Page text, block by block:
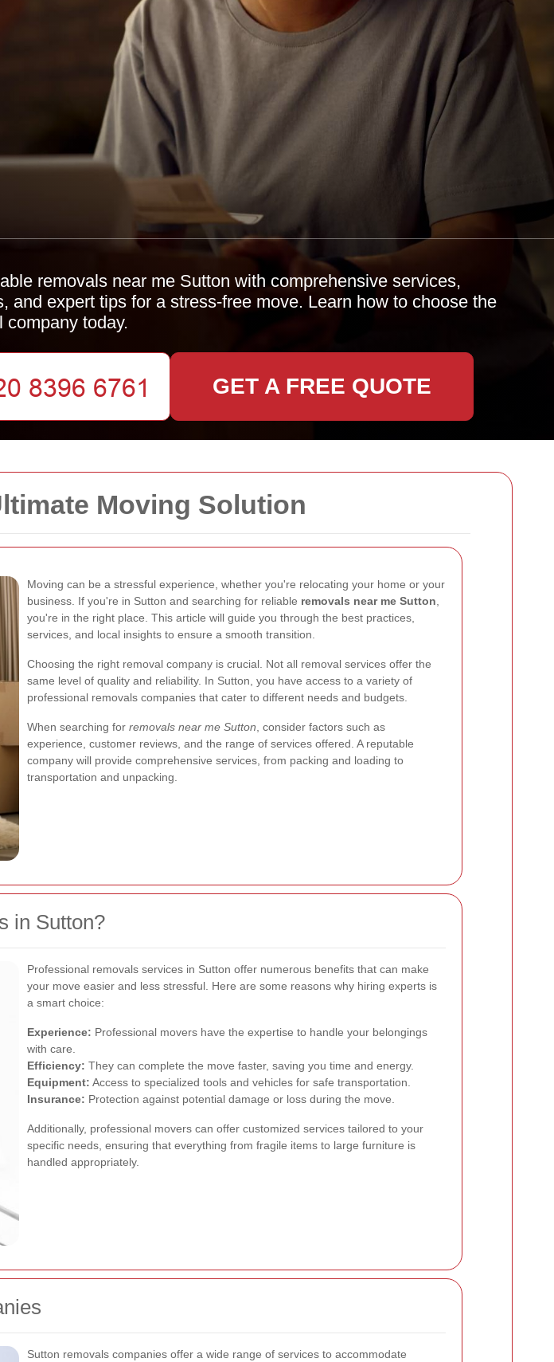
Moving Solution
Moving can be a stressful experience, whether you're relocating your home or your
business. If you're in Sutton and searching for reliable removals near me Sutton
you're in the right place. This article will guide you through the best practices,
services, and local insights to ensure a smooth transition.
Choosing the right removal company is crucial. Not all removal services offer the
same level of quality and reliability. In Sutton, you have access to a variety of
professional removals companies that cater to different needs and budgets.
When searching for removals near me Sutton , consider factors such as
experience, customer reviews, and the range of services offered. A reputable
company will provide comprehensive services, from packing and loading to
transportation and unpacking.
in Sutton?
Professional removals services in Sutton offer numerous benefits that can make
your move easier and less stressful. Here are some reasons why hiring experts is
a smart choice:
Experience: Professional movers have the expertise to handle your belongings
with care.
Efficiency: They can complete the move faster, saving you time and energy.
Equipment: Access to specialized tools and vehicles for safe transportation.
Insurance: Protection against potential damage or loss during the move.
Additionally, professional movers can offer customized services tailored to your
specific needs, ensuring that everything from fragile items to large furniture is
handled appropriately.
Sutton removals companies offer a wide range of services to accommodate
removals near me Sutton with comprehensive services,
and expert tips for a stress-free move. Learn how to choose the
company today.
GET A FREE QUOTE